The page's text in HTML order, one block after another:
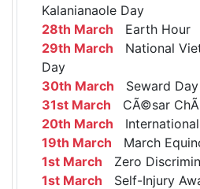
Kalanianaole Day
28th March Earth Hour
29th March National
Day
30th March Seward Day
31st March CÃ©sar
20th March
19th March March
1st March Zero
1st March Self-Injury